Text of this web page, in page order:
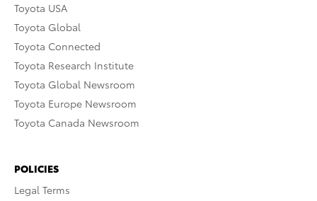
Toyota USA
Toyota Global
Toyota Connected
Toyota Research Institute
Toyota Global Newsroom
Toyota Europe Newsroom
Toyota Canada Newsroom
POLICIES
Legal Terms